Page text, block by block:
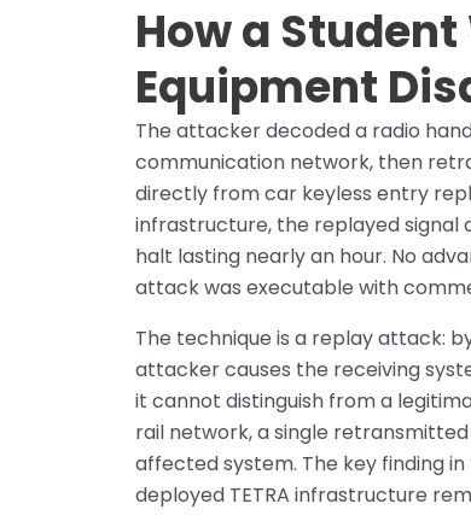
How a
Equipment
The attacker decoded a radio
communication network, then
directly from car keyless entry
infrastructure, the replayed
halt lasting nearly an hour. No
attack was executable with
The technique is a replay attack:
attacker causes the receiving
it cannot distinguish from a
rail network, a single
affected system. The key finding
deployed TETRA infrastructure